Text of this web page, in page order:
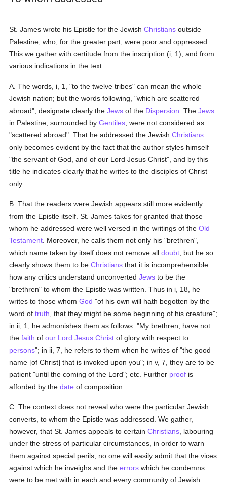
St. James wrote his Epistle for the JewishChristians outside
Palestine, who, for the greater part, were poor and oppressed.
This we gather with certitude from the inscription (i, 1), and from
various indications in the text.
A. The words, i, 1, "to the twelve tribes" can mean the whole
Jewish nation; but the words following, "which are scattered
abroad", designate clearly theJews of the Dispersion . TheJews
in Palestine, surrounded byGentiles , were not considered as
"scattered abroad". That he addressed the JewishChristians
only becomes evident by the fact that the author styles himself
"the servant of God, and of our Lord Jesus Christ", and by this
title he indicates clearly that he writes to the disciples of Christ
only.
B. That the readers were Jewish appears still more evidently
from the Epistle itself. St. James takes for granted that those
whom he addressed were well versed in the writings of theOld
Testament . Moreover, he calls them not only his "brethren",
which name taken by itself does not remove alldoubt , but he so
clearly shows them to beChristians that it is incomprehensible
how any critics understand unconvertedJews to be the
"brethren" to whom the Epistle was written. Thus in i, 18, he
writes to those whomGod "of his own will hath begotten by the
word oftruth , that they might be some beginning of his creature";
in ii, 1, he admonishes them as follows: "My brethren, have not
thefaith ofour Lord Jesus Christ of glory with respect to
persons"; in ii, 7, he refers to them when he writes of "the good
name [of Christ] that is invoked upon you"; in v, 7, they are to be
patient "until the coming of the Lord"; etc. Further proof is
afforded by thedate of composition.
C. The context does not reveal who were the particular Jewish
converts, to whom the Epistle was addressed. We gather,
however, that St. James appeals to certainChristians , labouring
under the stress of particular circumstances, in order to warn
them against special perils; no one will easily admit that the vices
against which he inveighs and theerrors which he condemns
were to be met with in each and every community of Jewish